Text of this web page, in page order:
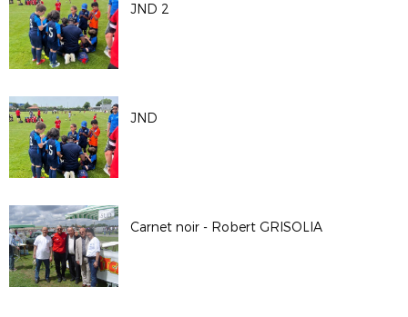
JND 2
JND
Carnet noir - Robert GRISOLIA